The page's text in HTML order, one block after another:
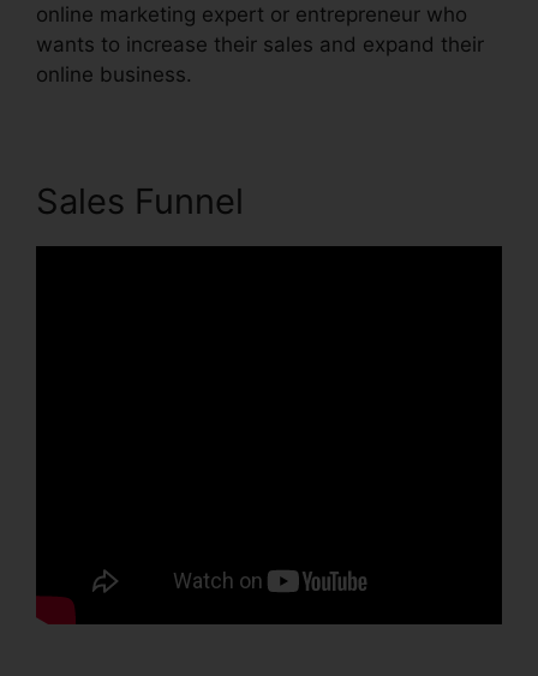
online marketing expert or entrepreneur who
wants to increase their sales and expand their
online business.
Sales Funnel